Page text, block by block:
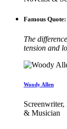
Famous Quote:
The
tension and
Woody Allen
& Musician